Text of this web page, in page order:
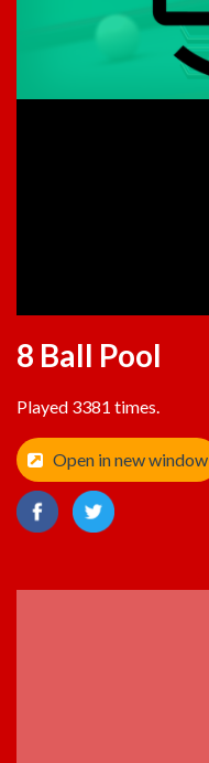
8 Ball Pool
Played 3381 times.
Open in new window